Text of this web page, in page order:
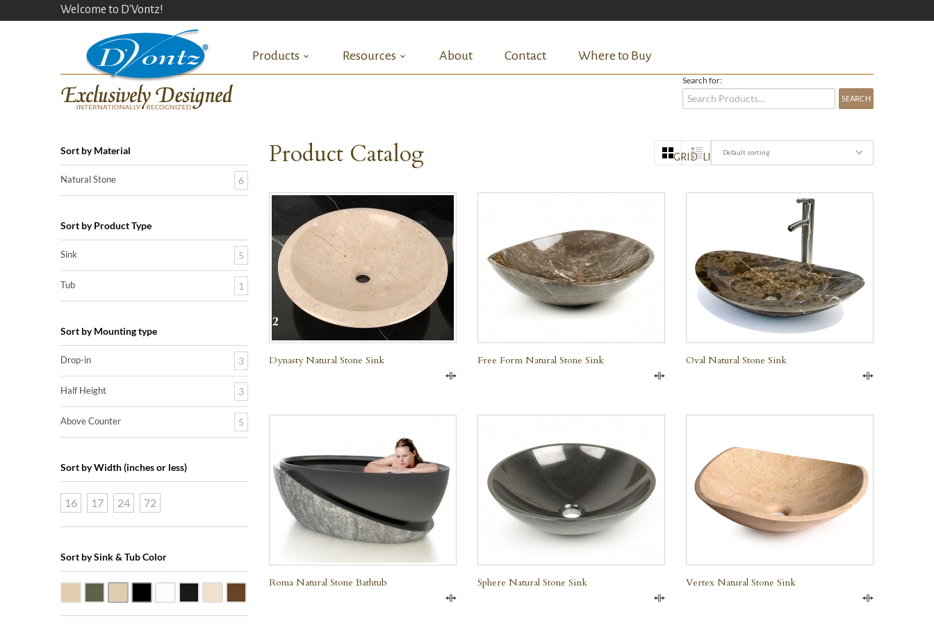
Welcome to D'Vontz!
Products Resources About Contact Where to Buy
Search for:
Product Catalog Default sorting
GRID
QUICK VIEW
Dynasty Natural Stone Sink Free Form Natural Stone Sink Oval Natural Stone Sink
Roma Natural Stone Bathtub Sphere Natural Stone Sink Vertex Natural Stone Sink
Sort by Material
Natural Stone 6
Sort by Product Type
Sink 5
Tub 1
Sort by Mounting type
Drop-in 3
Half Height 3
Above Counter 5
Sort by Width (inches or less)
16 17 24 72
Sort by Sink & Tub Color